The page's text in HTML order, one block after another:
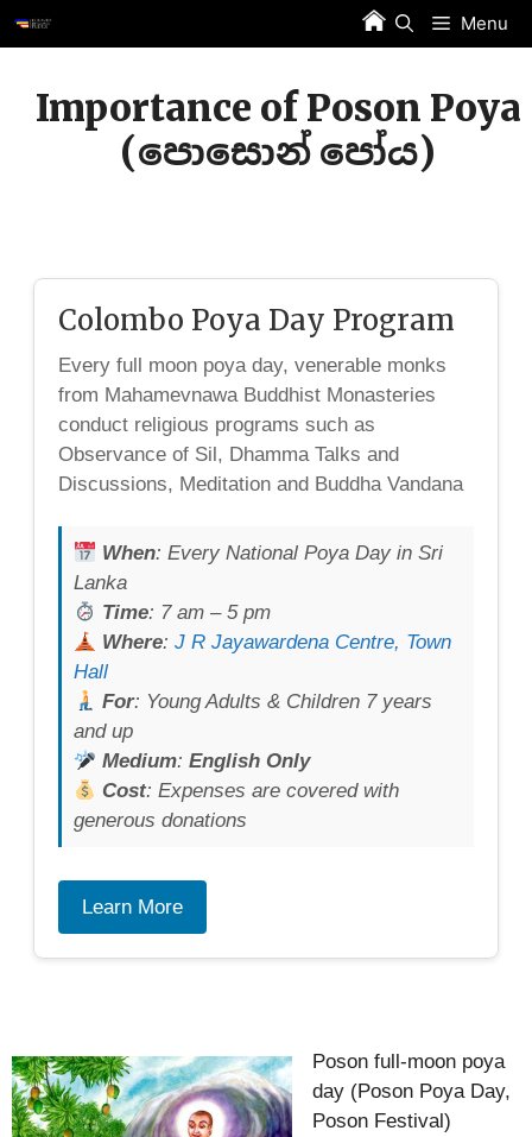
Skip
to
Menu
Importance of Poson Poya
(පොසොන් පෝය)
Colombo Poya Day Program
Every full moon poya day, venerable monks
from Mahamevnawa Buddhist Monasteries
conduct religious programs such as
Observance of Sil, Dhamma Talks and
Discussions, Meditation and Buddha Vandana
When: Every National Poya Day in Sri
Lanka
Time: 7 am – 5 pm
Where:J R Jayawardena Centre, Town
Hall
For: Young Adults & Children 7 years
and up
Medium:English Only
Cost: Expenses are covered with
generous donations
Learn More
Poson full-moon poya
day (Poson Poya Day,
Poson Festival)